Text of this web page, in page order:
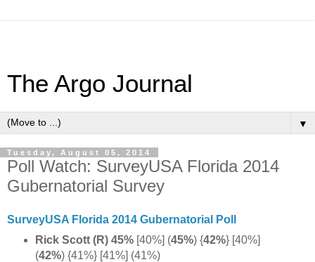
The Argo Journal
▼
Tuesday, August 05, 2014
Poll Watch: SurveyUSA Florida 2014
Gubernatorial Survey
SurveyUSA Florida 2014 Gubernatorial Poll
Rick Scott (R) 45%[40%] (45%) {42%} [40%]
(42%) {41%} [41%] (41%)